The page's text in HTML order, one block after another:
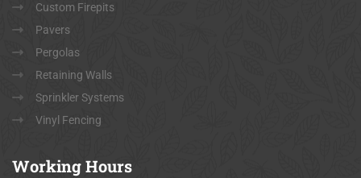
Custom Firepits
Pavers
Pergolas
Retaining Walls
Sprinkler Systems
Vinyl Fencing
WorkingHours